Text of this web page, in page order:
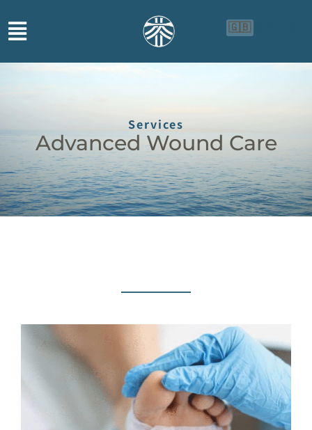
🇬🇧
Services
Advanced Wound Care